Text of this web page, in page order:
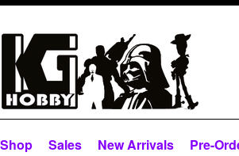
Shop Sales New Arrivals Pre-